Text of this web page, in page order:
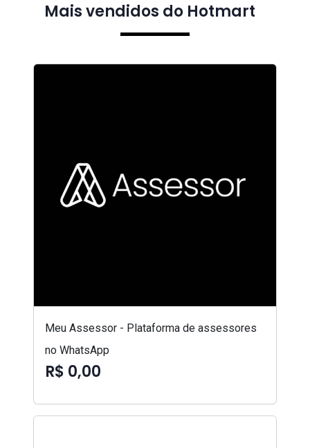
Mais vendidos do Hotmart
Meu Assessor - Plataforma de assessores
no WhatsApp
R$ 0,00